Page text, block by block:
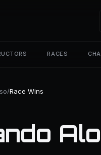
RACES
/Race Wins